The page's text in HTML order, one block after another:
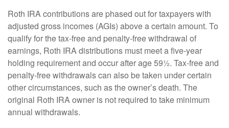
Roth IRA contributions are phased out for taxpayers with
adjusted gross incomes (AGIs) above a certain amount. To
qualify for the tax-free and penalty-free withdrawal of
earnings, Roth IRA distributions must meet a five-year
holding requirement and occur after age 59½. Tax-free and
penalty-free withdrawals can also be taken under certain
other circumstances, such as the owner’s death. The
original Roth IRA owner is not required to take minimum
annual withdrawals.